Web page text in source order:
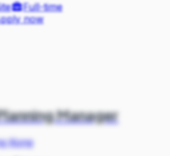
Full-time
now
Manager
Kong